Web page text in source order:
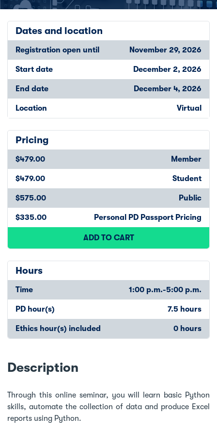
Dates and location
Registration open until November 29, 2026
Start date December 2, 2026
End date December 4, 2026
Location Virtual
Pricing
$479.00 Member
$479.00 Student
$575.00 Public
$335.00 Personal PD Passport Pricing
ADD TO CART
Hours
Time 1:00 p.m.-5:00 p.m.
PD hour(s) 7.5 hours
Ethics hour(s) included 0 hours
Description
Through this online seminar, you will learn basic Python
skills, automate the collection of data and produce Excel
reports using Python.